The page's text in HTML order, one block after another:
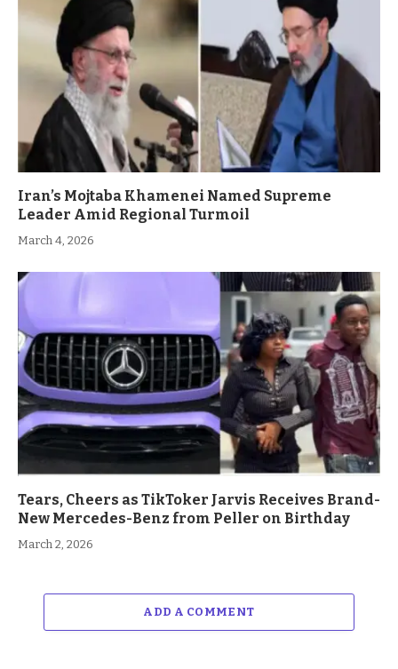
Iran’s Mojtaba Khamenei Named Supreme
Leader Amid Regional Turmoil
March 4, 2026
Tears, Cheers as TikToker Jarvis Receives Brand-
New Mercedes-Benz from Peller on Birthday
March 2, 2026
ADD A COMMENT